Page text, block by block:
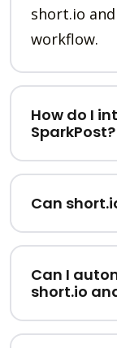
short.io
workflow.
How do I
SparkPost?
Can
Can I
short.io